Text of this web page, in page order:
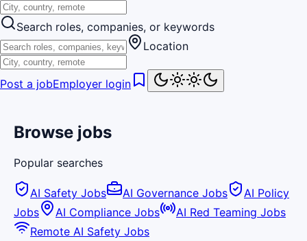
Search roles, companies, or keywords
Location
Post a jobEmployer login
Browse jobs
Popular searches
AI Safety Jobs AI Governance Jobs
AI Policy
Jobs
AI Compliance Jobs
AI Red Teaming Jobs
Remote AI Safety Jobs